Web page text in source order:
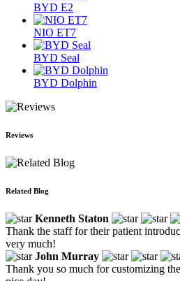
BYD E2
NIO ET7
BYD Seal
BYD Dolphin
Reviews
Related Blog
Kenneth Staton
Thank the staff for their patient
very much!
John Murray
Thank you so much for customizing